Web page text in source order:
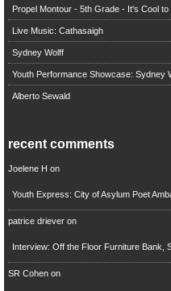
Propel Montour - 5th Grade - It's Cool to
Live Music: Cathasaigh
Sydney Wolff
Youth Performance Showcase: Sydney
Alberto Sewald
recent comments
Joelene H on
Youth Express: City of Asylum Poet
patrice drieveron
Interview: Off the Floor Furniture Bank,
SR Cohenon